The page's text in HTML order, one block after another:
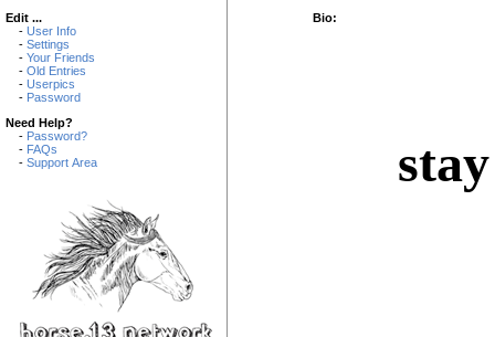
Edit ...
- User Info
- Settings
- Your Friends
- Old Entries
- Userpics
- Password
Need Help?
- Password?
- FAQs
- Support Area
Bio: